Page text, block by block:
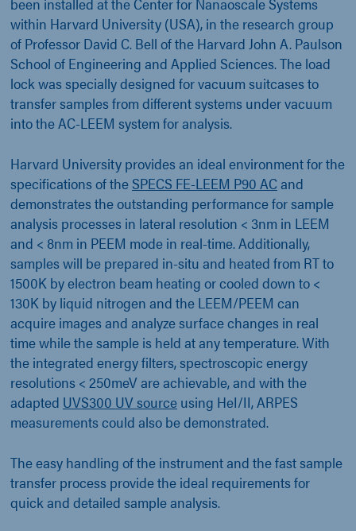
within Harvard University (USA), in the research group
of Professor David C. Bell of the Harvard John A. Paulson
School of Engineering and Applied Sciences. The load
lock was specially designed for vacuum suitcases to
transfer samples from different systems under vacuum
into the AC-LEEM system for analysis.
Harvard University provides an ideal environment for the
specifications of the SPECS FE-LEEM P90 ACand
demonstrates the outstanding performance for sample
analysis processes in lateral resolution < 3nm in LEEM
and < 8nm in PEEM mode in real-time. Additionally,
samples will be prepared in-situ and heated from RT to
1500K by electron beam heating or cooled down to <
130K by liquid nitrogen and the LEEM/PEEM can
acquire images and analyze surface changes in real
time while the sample is held at any temperature. With
the integrated energy filters, spectroscopic energy
resolutions < 250meV are achievable, and with the
adapted UVS300 UV source using HeI/II, ARPES
measurements could also be demonstrated.
The easy handling of the instrument and the fast sample
transfer process provide the ideal requirements for
quick and detailed sample analysis.